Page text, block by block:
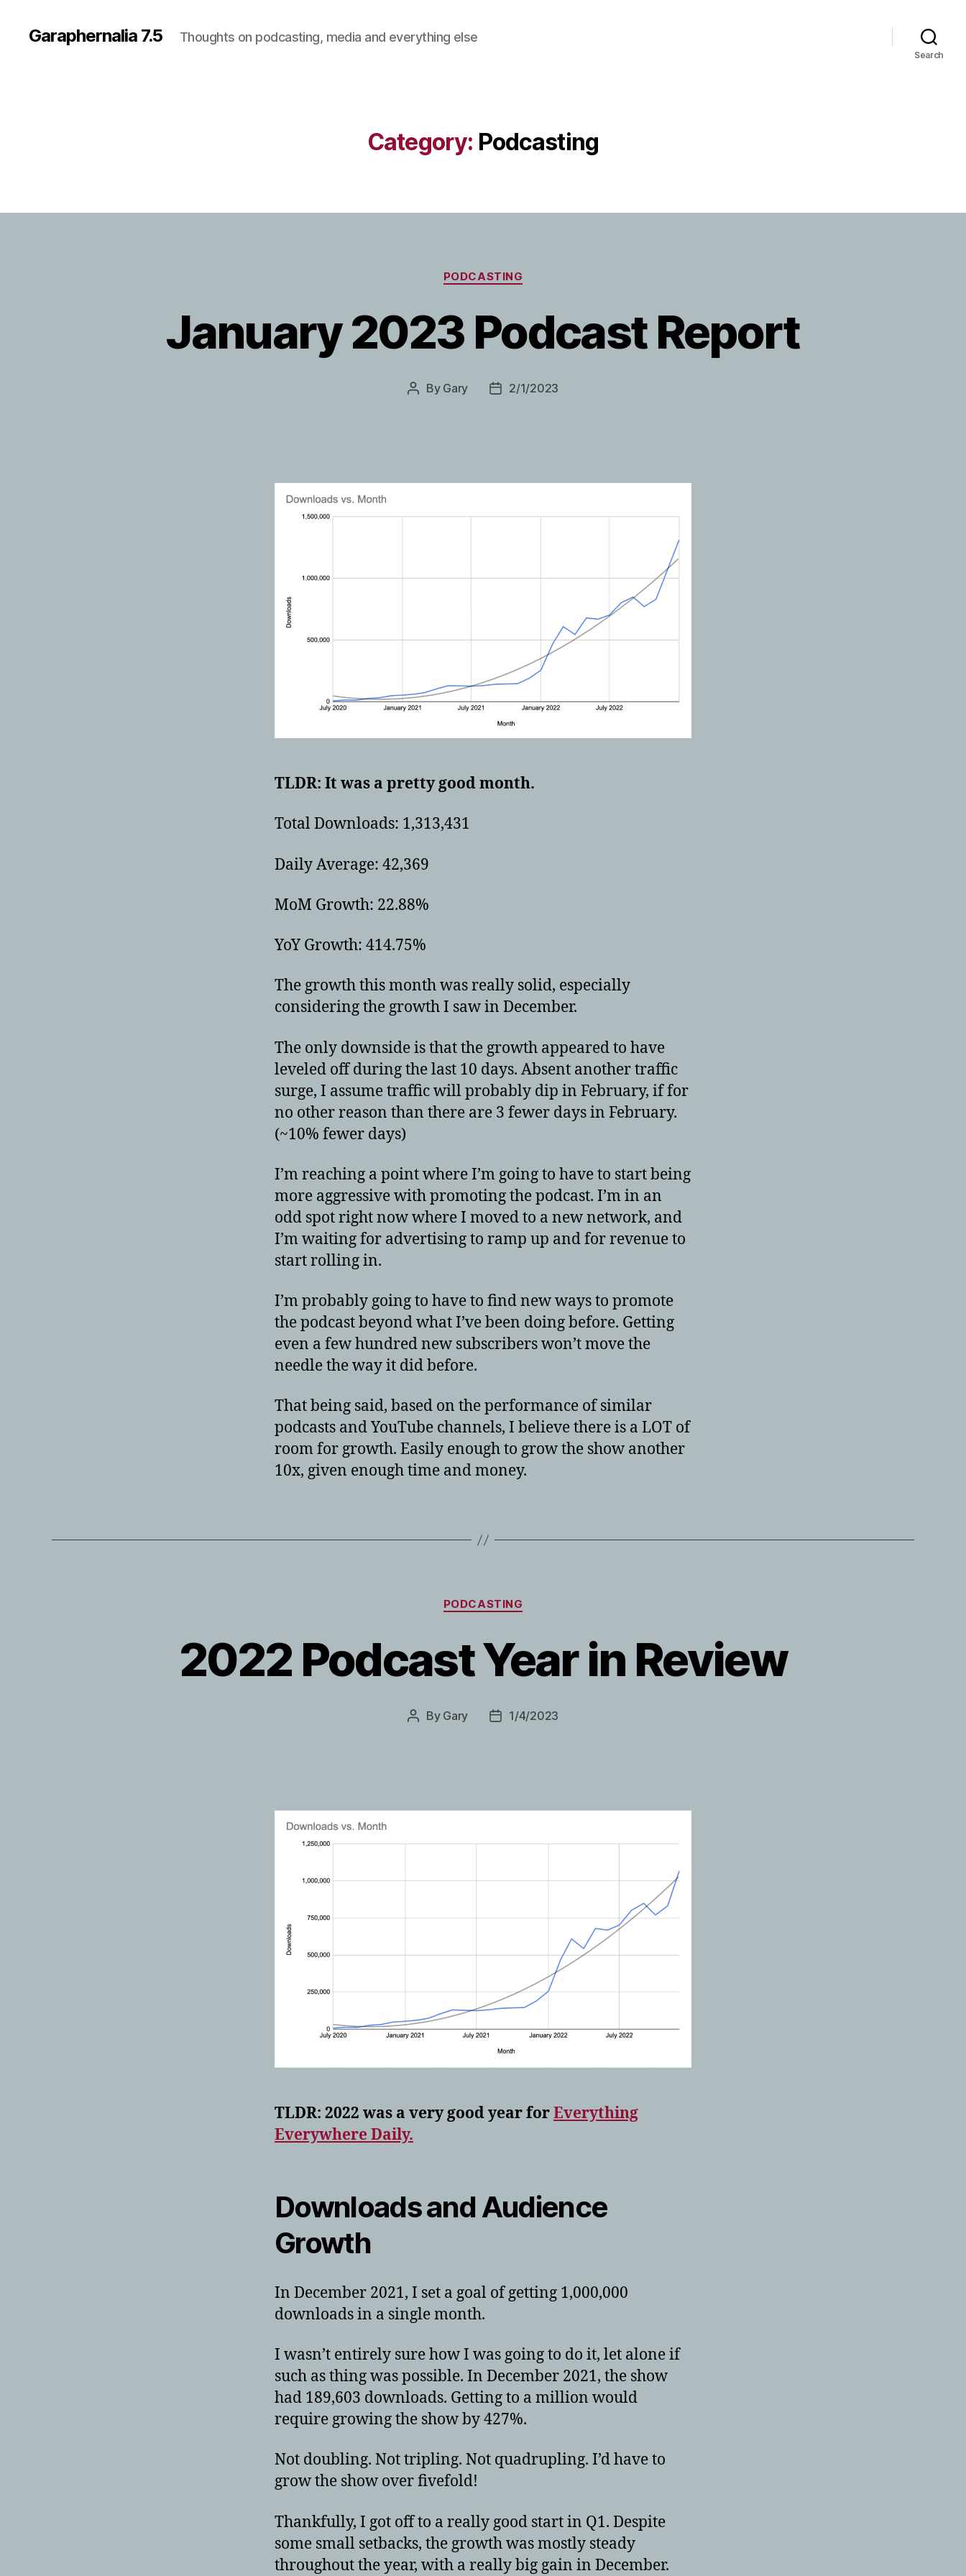
Garaphernalia 7.5 Thoughts on podcasting, media and everything else
Search
Category: Podcasting
Categories
PODCASTING
January 2023 Podcast Report
Post
By Gary
Post2/1/2023
TLDR: It was a pretty good month.
Total Downloads: 1,313,431
Daily Average: 42,369
MoM Growth: 22.88%
YoY Growth: 414.75%
The growth this month was really solid, especially
considering the growth I saw in December.
The only downside is that the growth appeared to have
leveled off during the last 10 days. Absent another traffic
surge, I assume traffic will probably dip in February, if for
no other reason than there are 3 fewer days in February.
(~10% fewer days)
I’m reaching a point where I’m going to have to start being
more aggressive with promoting the podcast. I’m in an
odd spot right now where I moved to a new network, and
I’m waiting for advertising to ramp up and for revenue to
start rolling in.
I’m probably going to have to find new ways to promote
the podcast beyond what I’ve been doing before. Getting
even a few hundred new subscribers won’t move the
needle the way it did before.
That being said, based on the performance of similar
podcasts and YouTube channels, I believe there is a LOT of
room for growth. Easily enough to grow the show another
10x, given enough time and money.
Categories
PODCASTING
2022 Podcast Year in Review
Post
By Gary
Post1/4/2023
TLDR: 2022 was a very good year forEverything
Everywhere Daily.
Downloads and Audience
Growth
In December 2021, I set a goal of getting 1,000,000
downloads in a single month.
I wasn’t entirely sure how I was going to do it, let alone if
such as thing was possible. In December 2021, the show
had 189,603 downloads. Getting to a million would
require growing the show by 427%.
Not doubling. Not tripling. Not quadrupling. I’d have to
grow the show over fivefold!
Thankfully, I got off to a really good start in Q1. Despite
some small setbacks, the growth was mostly steady
throughout the year, with a really big gain in December.